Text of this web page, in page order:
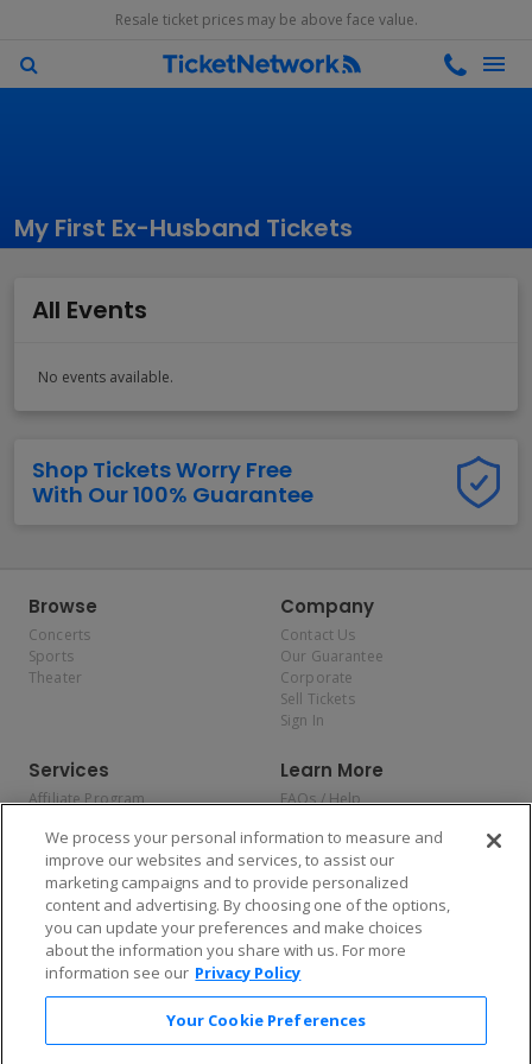
Resale ticket prices may be above face value.
My First Ex-Husband Tickets
All Events
No events available.
Shop Tickets Worry Free
With Our 100% Guarantee
Browse
Concerts
Sports
Theater
Company
Contact Us
Our Guarantee
Corporate
Sell Tickets
Sign In
Services
Affiliate Program
Allianz
Affirm
Learn More
FAQs / Help
Privacy Policy
Consumer Privacy Rights
Do Not Sell or Share My
Personal Information
Privacy Preferences
COVID-19 Response
Enjoy $10 off your tickets — just download the app!
We process your personal information to measure and
improve our websites and services, to assist our
marketing campaigns and to provide personalized
content and advertising. By choosing one of the options,
you can update your preferences and make choices
about the information you share with us. For more
information see our Privacy Policy
Your Cookie Preferences